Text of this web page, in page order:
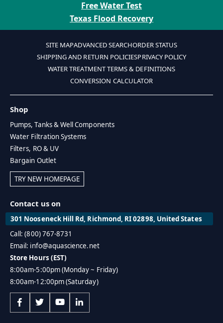
Free Water Test
Texas Flood Recovery
SITE MAPADVANCED SEARCHORDER STATUS
SHIPPING AND RETURN POLICIESPRIVACY POLICY
WATER TREATMENT TERMS & DEFINITIONS
CONVERSION CALCULATOR
Shop
Pumps, Tanks & Well Components
Water Filtration Systems
Filters, RO & UV
Bargain Outlet
TRY NEW HOMEPAGE
Contact us on
301 Nooseneck Hill Rd, Richmond, RI 02898, United States
Call: (800) 767-8731
Email: info@aquascience.net
Store Hours (EST)
8:00am-5:00pm (Monday ~ Friday)
8:00am-12:00pm (Saturday)